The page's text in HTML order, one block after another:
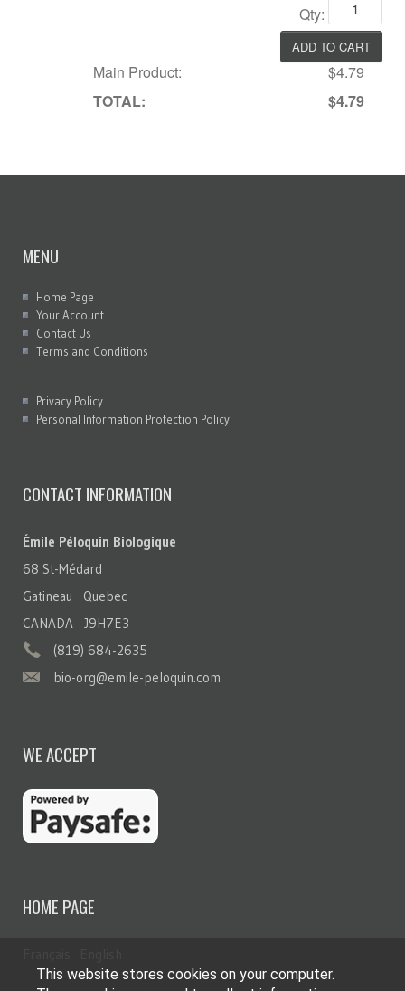
Qty:
Main Product:
$4.79
TOTAL:
$4.79
MENU
Home Page
Your Account
Contact Us
Terms and Conditions
Privacy Policy
Personal Information Protection Policy
CONTACT INFORMATION
Émile Péloquin Biologique
68 St-Médard
Gatineau Quebec
CANADA J9H7E3
(819) 684-2635
bio-org@emile-peloquin.com
WE ACCEPT
HOME PAGE
This website stores cookies on your computer.